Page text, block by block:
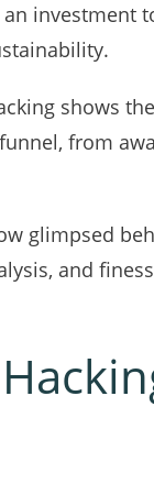
investment
shows
from
glimpsed
and